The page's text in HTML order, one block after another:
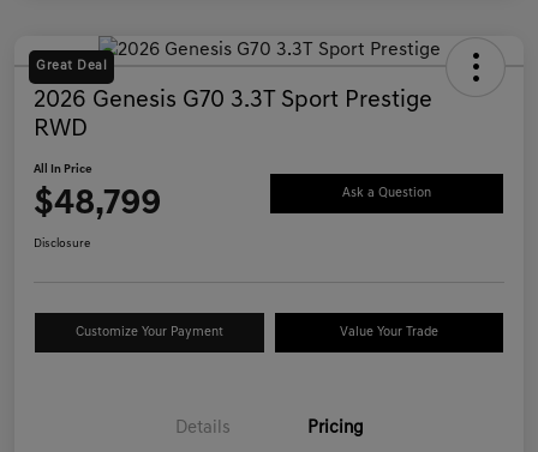
Great Deal
2026 Genesis G70 3.3T Sport Prestige
RWD
All In Price
$48,799 Ask a Question
Disclosure
Customize Your Payment Value Your Trade
Details Pricing